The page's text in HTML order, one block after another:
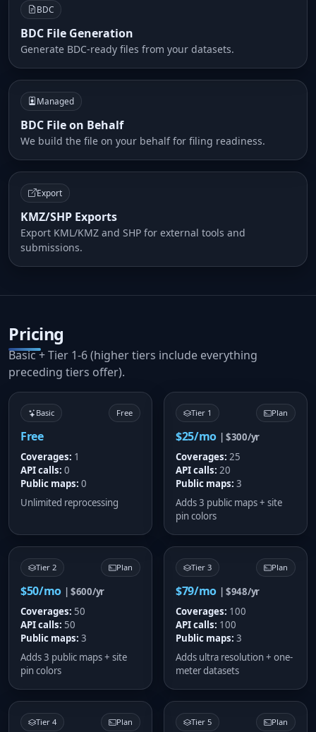
BDC
BDC File Generation
Generate BDC-ready files from your datasets.
Managed
BDC File on Behalf
We build the file on your behalf for filing readiness.
Export
KMZ/SHP Exports
Export KML/KMZ and SHP for external tools and
submissions.
Pricing
Basic + Tier 1-6 (higher tiers include everything
preceding tiers offer).
Basic Free
Free
Coverages: 1
API calls: 0
Public maps: 0
Unlimited reprocessing
Tier 1 Plan
$25/mo
| $300/yr
Coverages: 25
API calls: 20
Public maps: 3
Adds 3 public maps + site
pin colors
Tier 2 Plan
$50/mo
| $600/yr
Coverages: 50
API calls: 50
Public maps: 3
Adds 3 public maps + site
pin colors
Tier 3 Plan
$79/mo
| $948/yr
Coverages: 100
API calls: 100
Public maps: 3
Adds ultra resolution + one-
meter datasets
Tier 4 Plan Tier 5 Plan